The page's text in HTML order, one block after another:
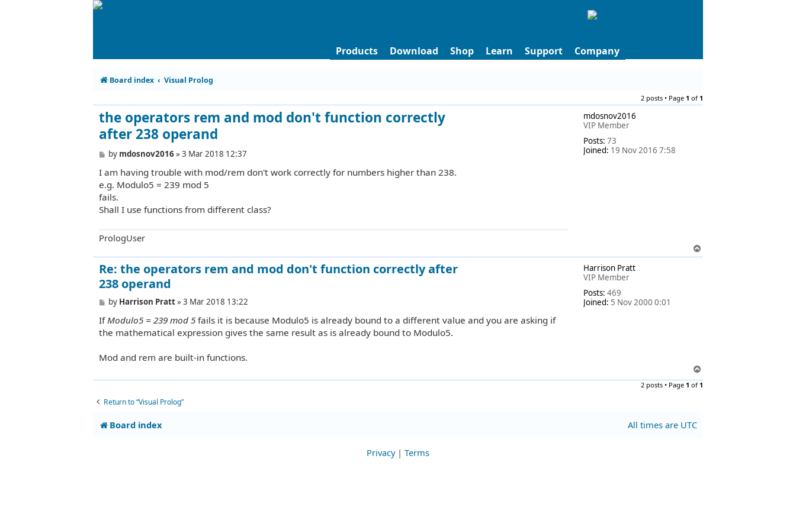
Products Download Shop Learn Support Company
Board index Visual Prolog
2 posts • Page 1 of1
mdosnov2016
VIP Member
Posts: 73
Joined: 19 Nov 2016 7:58
the operators rem and mod don't function correctly
after 238 operand
P
s
t
by mdosnov2016»3 Mar 2018 12:37
I am having trouble with mod/rem don't work correctly for numbers higher than 238.
e.g. Modulo5 = 239 mod 5
fails.
Shall I use functions from different class?
PrologUser
o
Harrison Pratt
VIP Member
Posts: 469
Joined: 5 Nov 2000 0:01
Re: the operators rem and mod don't function correctly after
238 operand
P
s
t
by Harrison Pratt»3 Mar 2018 13:22
IfModulo5 = 239 mod 5 fails it is because Modulo5 is already bound to a different value and you are asking if
the mathematical expression gives the same result as is already bound to Modulo5.
Mod and rem are built-in functions.
o
2 posts • Page 1 of1
Return to “Visual Prolog”
Board index All times are UTC
Privacy| Terms